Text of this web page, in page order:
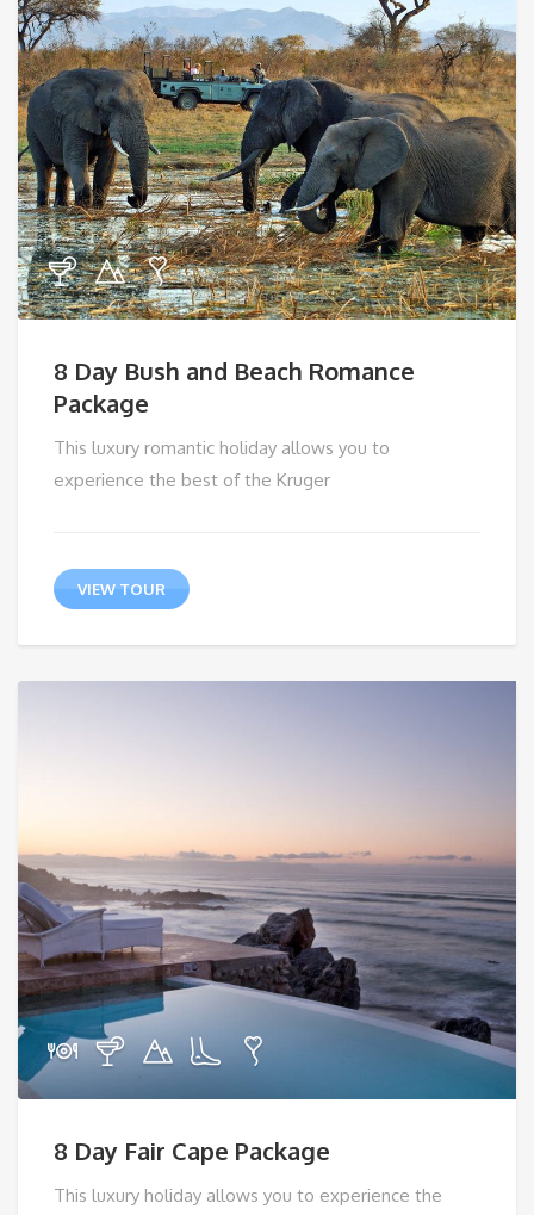
8 Day Bush and Beach Romance
Package
This luxury romantic holiday allows you to
experience the best of the Kruger
VIEW TOUR
8 Day Fair Cape Package
This luxury holiday allows you to experience the